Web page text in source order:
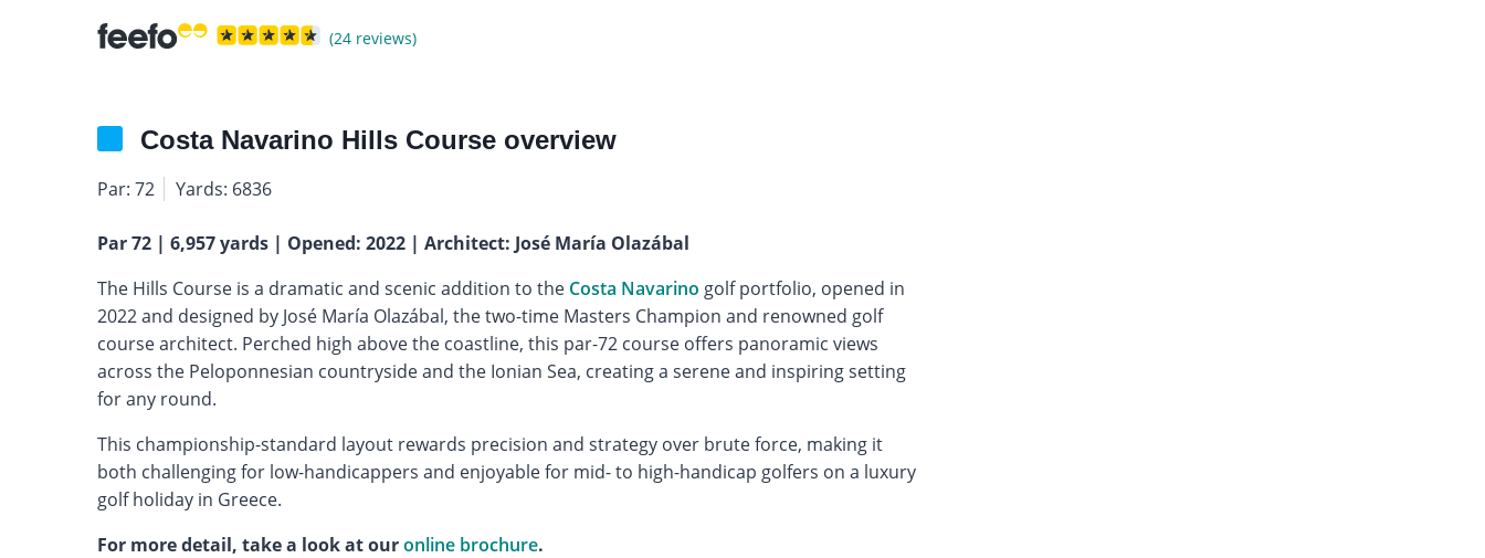
(24 reviews)
Costa Navarino Hills Course overview
Par: 72 Yards: 6836
Par 72 | 6,957 yards | Opened: 2022 | Architect: José María Olazábal
The Hills Course is a dramatic and scenic addition to the Costa Navarino golf portfolio, opened in
2022 and designed by José María Olazábal, the two-time Masters Champion and renowned golf
course architect. Perched high above the coastline, this par-72 course offers panoramic views
across the Peloponnesian countryside and the Ionian Sea, creating a serene and inspiring setting
for any round.
This championship-standard layout rewards precision and strategy over brute force, making it
both challenging for low-handicappers and enjoyable for mid- to high-handicap golfers on a luxury
golf holiday in Greece.
For more detail, take a look at ouronline brochure.